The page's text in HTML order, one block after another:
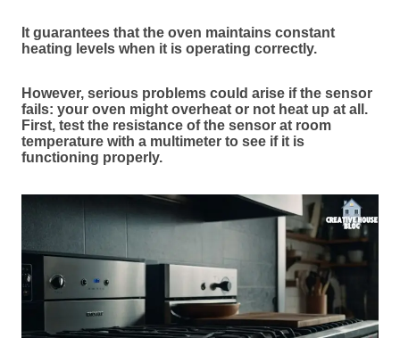
It guarantees that the oven maintains constant
heating levels when it is operating correctly.
However, serious problems could arise if the sensor
fails: your oven might overheat or not heat up at all.
First, test the resistance of the sensor at room
temperature with a multimeter to see if it is
functioning properly.